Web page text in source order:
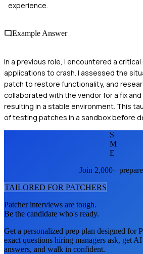
experience.
Example Answer
In a previous role, I encountered a
applications to crash. I assessed the
patch to restore functionality, and
collaborated with the vendor for a fix
resulting in a stable environment. This
of testing patches in a sandbox before
S
M
E
Join 2,000+
TAILORED FOR PATCHERS
Patcherinterviews are tough.
Be the candidate who's ready.
Get a personalized prep plan designed for
exact questions hiring managers ask, get
answers, and walk in confident.